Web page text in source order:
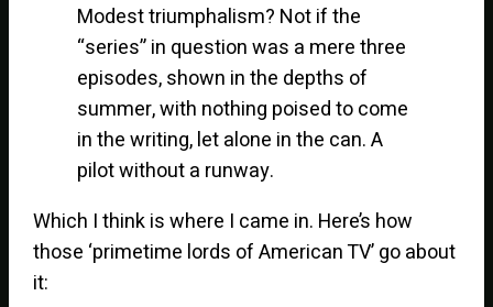
Modest triumphalism? Not if the
“series” in question was a mere three
episodes, shown in the depths of
summer, with nothing poised to come
in the writing, let alone in the can. A
pilot without a runway.
Which I think is where I came in. Here’s how
those ‘primetime lords of American TV’ go about
it: